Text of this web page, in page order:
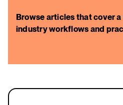
Browse articles that cover
industry workflows and